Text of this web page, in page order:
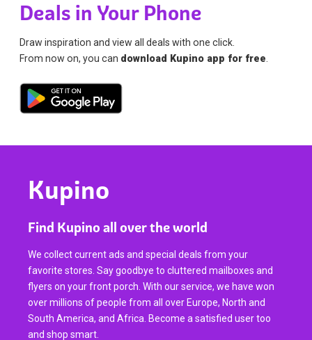
Deals in Your Phone
Draw inspiration and view all deals with one click.
From now on, you can download Kupino app for free
Kupino
Find Kupino all over the world
We collect current ads and special deals from your
favorite stores. Say goodbye to cluttered mailboxes and
flyers on your front porch. With our service, we have won
over millions of people from all over Europe, North and
South America, and Africa. Become a satisfied user too
and shop smart.